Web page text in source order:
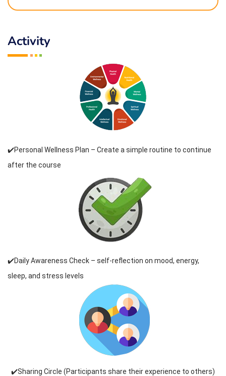
Activity
✔️Personal Wellness Plan – Create a simple routine to continue
after the course
✔️Daily Awareness Check – self-reflection on mood, energy,
sleep, and stress levels
✔️Sharing Circle (Participants share their experience to others)